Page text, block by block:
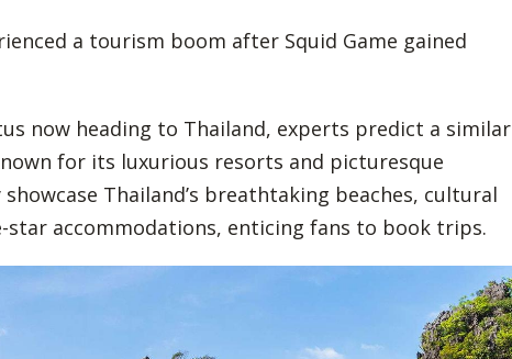
a tourism boom after Squid Game gained
now heading to Thailand, experts predict a similar
for its luxurious resorts and picturesque
Thailand’s breathtaking beaches, cultural
star accommodations, enticing fans to book trips.